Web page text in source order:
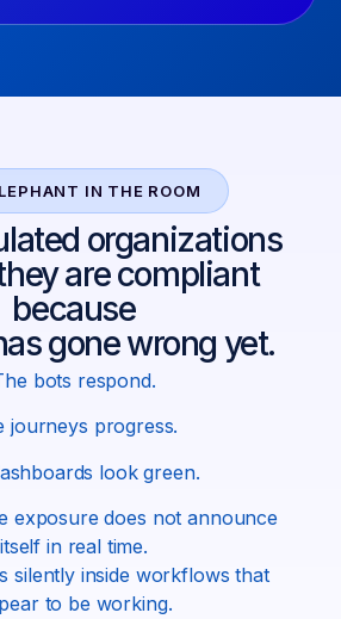
IN THE ROOM
organizations
are compliant
because
gone wrong yet.
bots respond.
journeys progress.
look green.
exposure does not announce
itself in real time.
silently inside workflows that
to be working.